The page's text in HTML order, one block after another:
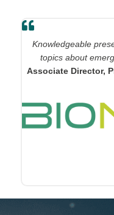
Knowledgeable
topics about
Associate Director,